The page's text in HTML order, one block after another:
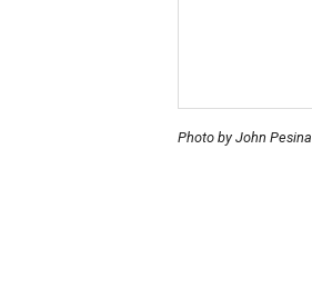
Photo by John Pesina